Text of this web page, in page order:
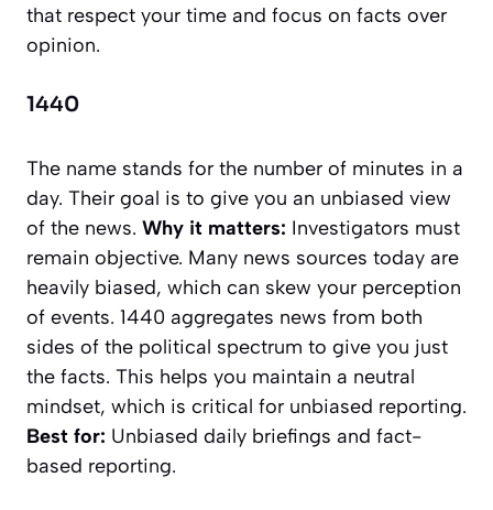
that respect your time and focus on facts over
opinion.
1440
The name stands for the number of minutes in a
day. Their goal is to give you an unbiased view
of the news. Why it matters: Investigators must
remain objective. Many news sources today are
heavily biased, which can skew your perception
of events. 1440 aggregates news from both
sides of the political spectrum to give you just
the facts. This helps you maintain a neutral
mindset, which is critical for unbiased reporting.
Best for: Unbiased daily briefings and fact-
based reporting.